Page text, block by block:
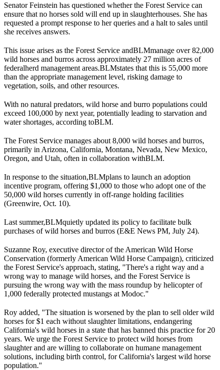
Senator Feinstein has questioned whether the Forest Service can
ensure that no horses sold will end up in slaughterhouses. She has
requested a prompt response to her queries and a halt to sales until
she receives answers.
This issue arises as the Forest Service andBLMmanage over 82,000
wild horses and burros across approximately 27 million acres of
federalherd management areas.BLMstates that this is 55,000 more
than the appropriate management level, risking damage to
vegetation, soils, and other resources.
With no natural predators, wild horse and burro populations could
exceed 100,000 by next year, potentially leading to starvation and
water shortages, according toBLM.
The Forest Service manages about 8,000 wild horses and burros,
primarily in Arizona, California, Montana, Nevada, New Mexico,
Oregon, and Utah, often in collaboration withBLM.
In response to the situation,BLMplans to launch an adoption
incentive program, offering $1,000 to those who adopt one of the
50,000 wild horses currently in off-range holding facilities
(Greenwire, Oct. 10).
Last summer,BLMquietly updated its policy to facilitate bulk
purchases of wild horses and burros (E&E News PM, July 24).
Suzanne Roy, executive director of the American Wild Horse
Conservation (formerly American Wild Horse Campaign), criticized
the Forest Service's approach, stating, "There's a right way and a
wrong way to manage wild horses, and the Forest Service is
pursuing the wrong way with the mass roundup by helicopter of
1,000 federally protected mustangs at Modoc."
Roy added, "The situation is worsened by the plan to sell older wild
horses for $1 each without slaughter limitations, endangering
California's wild horses in a state that has banned this practice for 20
years. We urge the Forest Service to protect wild horses from
slaughter and are willing to collaborate on humane management
solutions, including birth control, for California's largest wild horse
population."